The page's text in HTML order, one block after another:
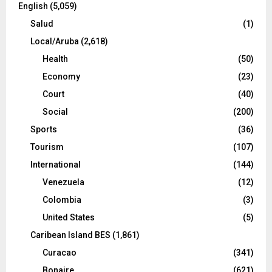
English (5,059)
Salud
(1)
Local/Aruba (2,618)
Health
(50)
Economy
(23)
Court
(40)
Social
(200)
Sports
(36)
Tourism
(107)
International
(144)
Venezuela
(12)
Colombia
(3)
United States
(5)
Caribean Island BES (1,861)
Curacao
(341)
Bonaire
(621)